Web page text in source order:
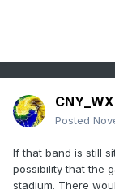
CNY_WX
Posted
If that band is still
possibility that the
stadium. There